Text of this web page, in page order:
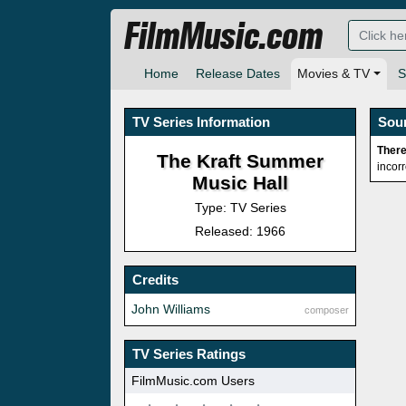
Home Release Dates Movies & TV
FilmMusic.com
TV Series Information
The Kraft Summer
Music Hall
Type: TV Series
Released: 1966
Credits
composer
John Williams
TV Series Ratings
FilmMusic.com Users